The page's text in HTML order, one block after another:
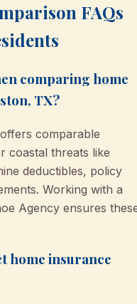
FAQs
comparing home
TX?
comparable
coastal threats like
deductibles, policy
Working with a
Agency ensures
home insurance